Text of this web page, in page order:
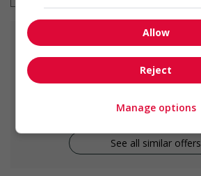
Similarjobs
family caregiver
See all similar offers
Allow
Reject
Manage options